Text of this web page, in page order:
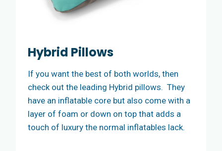
Hybrid Pillows
If you want the best of both worlds, then
check out the leading Hybrid pillows. They
have an inflatable core but also come with a
layer of foam or down on top that adds a
touch of luxury the normal inflatables lack.